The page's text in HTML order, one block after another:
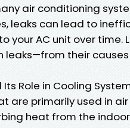
air conditioning
leaks can lead to
AC unit over time.
leaks—from their
Role in Cooling
are primarily used in
heat from the